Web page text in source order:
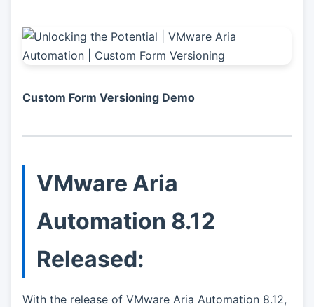
Custom Form Versioning Demo
VMware Aria
Automation 8.12
Released:
With the release of VMware Aria Automation 8.12,